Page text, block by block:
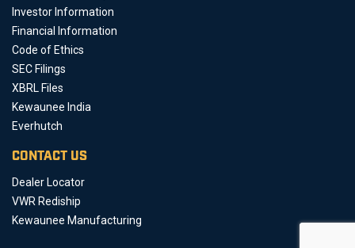
Investor Information
Financial Information
Code of Ethics
SEC Filings
XBRL Files
Kewaunee India
Everhutch
CONTACT US
Dealer Locator
VWR Rediship
Kewaunee Manufacturing